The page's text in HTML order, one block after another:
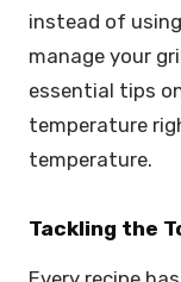
instead of
manage your
essential tips
temperature
temperature.
Tackling the